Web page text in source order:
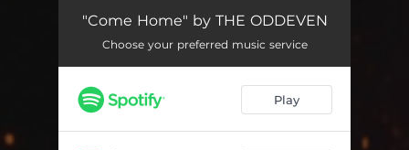
"Come Home" by THE ODDEVEN
Choose your preferred music service
Play